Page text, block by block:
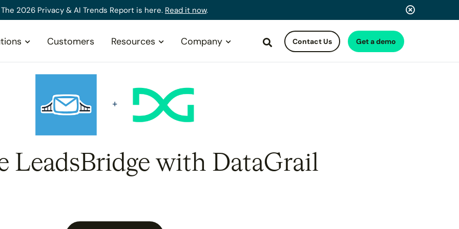
The 2026 Privacy & AI Trends Report is here. Read it now.
Customers Resources Company SearchContact Us Get a demo
LeadsBridge with DataGrail